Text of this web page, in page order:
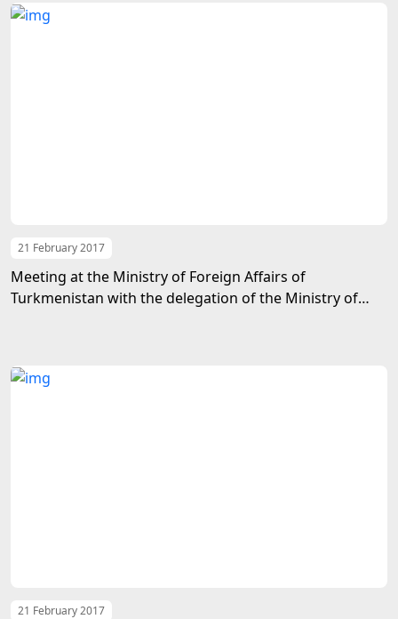
21 February 2017
Meeting at the Ministry of Foreign Affairs of
Turkmenistan with the delegation of the Ministry of
21 February 2017